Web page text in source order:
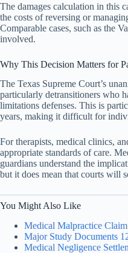
The damages calculation in this
the costs of reversing or
Comparable cases, such as the
involved.
Why This Decision Matters for
The Texas Supreme Court’s
particularly detransitioners who
limitations defenses. This is
years, making it difficult for
For therapists, medical clinics,
appropriate standards of care.
guardians understand the
but it does mean that courts will
You Might Also Like
Medical Malpractice
Major Study Documents
Medical Negligence